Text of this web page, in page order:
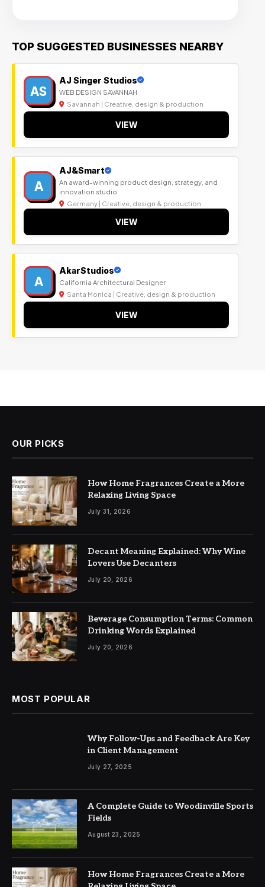
TOP SUGGESTED BUSINESSES NEARBY
AS
AJ Singer Studios
WEB DESIGN SAVANNAH
Savannah | Creative, design & production
VIEW
A
AJ&Smart
An award-winning product design, strategy, and
innovation studio
Germany | Creative, design & production
VIEW
A
AkarStudios
California Architectural Designer
Santa Monica | Creative, design & production
VIEW
OUR PICKS
How Home Fragrances Create a More
Relaxing Living Space
July 31, 2026
Decant Meaning Explained: Why Wine
Lovers Use Decanters
July 20, 2026
Beverage Consumption Terms: Common
Drinking Words Explained
July 20, 2026
MOST POPULAR
Why Follow-Ups and Feedback Are Key
in Client Management
July 27, 2025
A Complete Guide to Woodinville Sports
Fields
August 23, 2025
How Home Fragrances Create a More